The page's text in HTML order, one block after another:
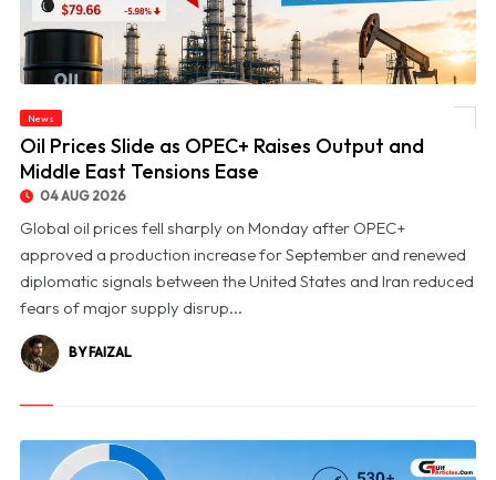
News
Oil Prices Slide as OPEC+ Raises Output and
Middle East Tensions Ease
04 AUG 2026
Global oil prices fell sharply on Monday after OPEC+
approved a production increase for September and renewed
diplomatic signals between the United States and Iran reduced
fears of major supply disrup...
BY FAIZAL